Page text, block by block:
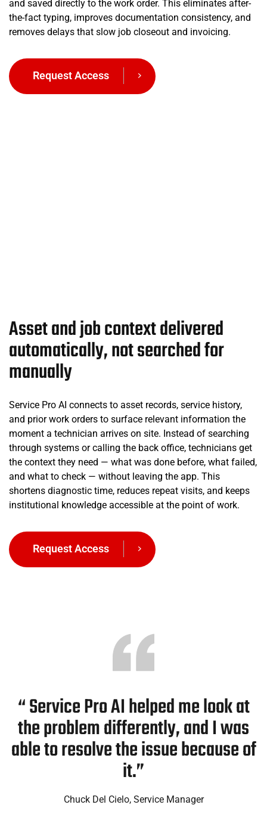
and saved directly to the work order. This eliminates after-
the-fact typing, improves documentation consistency, and
removes delays that slow job closeout and invoicing.
Request Access
Asset and job context delivered
automatically, not searched for
manually
Service Pro AI connects to asset records, service history,
and prior work orders to surface relevant information the
moment a technician arrives on site. Instead of searching
through systems or calling the back office, technicians get
the context they need — what was done before, what failed,
and what to check — without leaving the app. This
shortens diagnostic time, reduces repeat visits, and keeps
institutional knowledge accessible at the point of work.
Request Access
“ Service Pro AI helped me look at
the problem differently, and I was
able to resolve the issue because of
it.”
Chuck Del Cielo, Service Manager